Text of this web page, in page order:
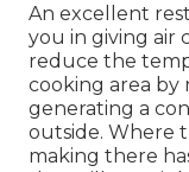
An excellent
you in giving air
reduce the
cooking area by
generating a
outside. Where
making there